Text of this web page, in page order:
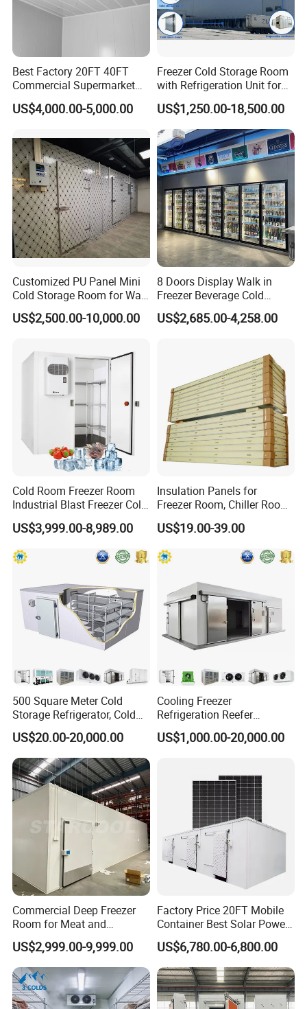
Cold Storage Room Project Freezer Room Door
Alternative door type for freezer room
1. crafted with care
2. Reliable, safe, and easy to install
3. Cold Room Door Series:
Hinged door, Sliding door, Swing door, Auto door, Replace door
4. Adaptability in different freezer rooms
Cold Room Project Condensing Unit
1. Compressor Optional:
Hermetic or Semi-hermetic
3. Compressor: Copeland etc
4. Refrigerant:R404a/R410a
5. Power: various rang for different application
Hermetic Type:2HP~30HP
Semi-hermetic:2HP~30HP
Scroll Type:30HP~160HP
Parallel condensing unit: 60HP~Customization according to your
project requirement
Customized Service
1: What is the dimension of a cold room? or drawing if you have?
2: What kind of goods will be stored inside?
3: What's the local industry voltage?
Xiamen Hengliang Refrigeration Technology Co., Ltd. offers a
380V Small Display Cooler with Sliding Door for procurement,
production, and after-sales processes.
Best Factory 20FT 40FT
Commercial Supermarket
Standard Industrial
Negative Low Temperature
US$4,000.00-5,000.00
Freezer Cold Storage Room
with Refrigeration Unit for
Meat/Fish/Poultry/Vegetabl
e/Fruit/Beverage
US$1,250.00-18,500.00
Customized PU Panel Mini
Cold Storage Room for Walk
in Freezer
US$2,500.00-10,000.00
8 Doors Display Walk in
Freezer Beverage Cold
Room for Liquor
US$2,685.00-4,258.00
Cold Room Freezer Room
Industrial Blast Freezer Cold
Storage Room for Fruit
Vegetables Meat-Freezer
US$3,999.00-8,989.00
Insulation Panels for
Freezer Room, Chiller Room
and Blast Freezer
US$19.00-39.00
500 Square Meter Cold
Storage Refrigerator, Cold
Room Refrigerator
US$20.00-20,000.00
Cooling Freezer
Refrigeration Reefer
Container Cold Storage
Room Stainlesssteel for
US$1,000.00-20,000.00
Commercial Deep Freezer
Room for Meat and
Seafood Storage
US$2,999.00-9,999.00
Factory Price 20FT Mobile
Container Best Solar Power
Cold Storage Room Fruit
and Vegetable Cold Room
for Fish Meat Ice Store
US$6,780.00-6,800.00